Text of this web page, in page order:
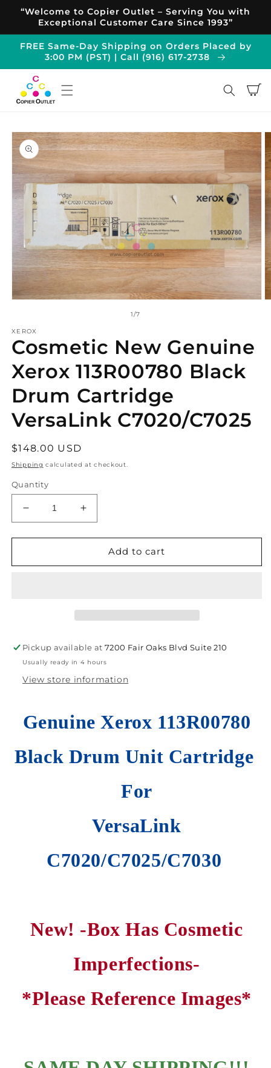
Skip to
content
“Welcome to Copier Outlet – Serving You with
Exceptional Customer Care Since 1993”
FREE Same-Day Shipping on Orders Placed by
3:00 PM (PST) | Call (916) 617-2738
Cart
Skip to
product
information
in
modal
1/of
7
XEROX
Cosmetic New Genuine
Xerox 113R00780 Black
Drum Cartridge
VersaLink C7020/C7025
Regular
price
$148.00 USD
Shipping calculated at checkout.
Quantity
Decrease
quantity
for
New
VersaLink
C7020/C7025
Increase
quantity
for
Cosmetic
New
VersaLink
C7020/C7025
Add to cart
Pickup available at7200 Fair Oaks Blvd Suite 210
Usually ready in 4 hours
View store information
Genuine Xerox 113R00780
Black Drum Unit Cartridge
For
VersaLink
C7020/C7025/C7030
New! -Box Has Cosmetic
Imperfections-
*Please Reference Images*